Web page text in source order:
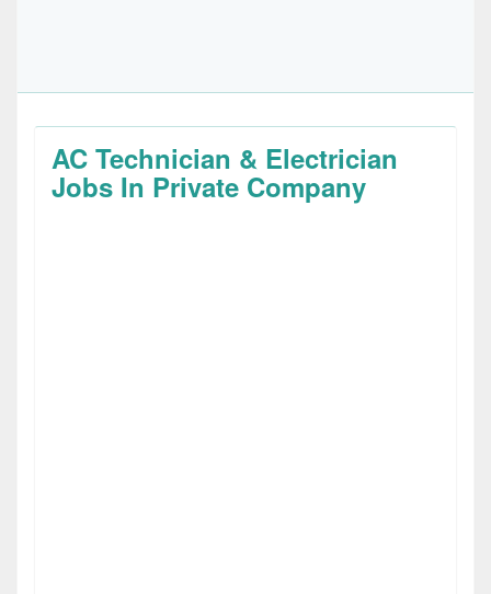
AC Technician & Electrician
Jobs In Private Company